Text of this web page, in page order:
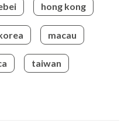
hong kong
macau
taiwan